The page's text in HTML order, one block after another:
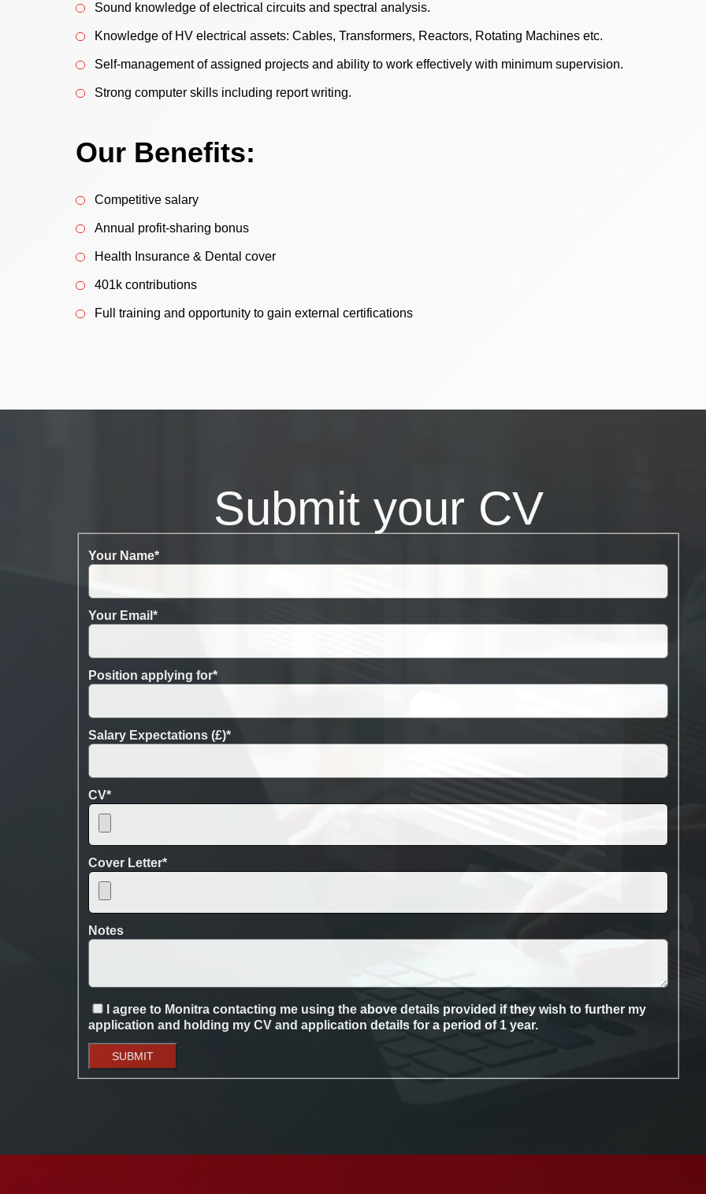
Sound knowledge of electrical circuits and spectral analysis.
Knowledge of HV electrical assets: Cables, Transformers, Reactors, Rotating Machines etc.
Self-management of assigned projects and ability to work effectively with minimum supervision.
Strong computer skills including report writing.
Our Benefits:
Competitive salary
Annual profit-sharing bonus
Health Insurance & Dental cover
401k contributions
Full training and opportunity to gain external certifications
Submit your CV
Your Name*
Your Email *
Position applying for*
Salary Expectations (£)*
CV*
Cover Letter*
Notes
I agree to Monitra contacting me using the above details provided if they wish to further my
application and holding my CV and application details for a period of 1 year.
SUBMIT